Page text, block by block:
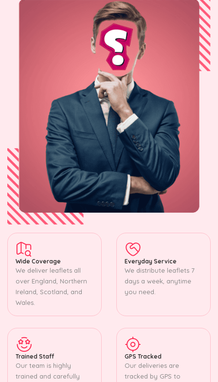
Wide Coverage
We deliver leaflets all
over England, Northern
Ireland, Scotland, and
Wales.
Everyday Service
We distribute leaflets 7
days a week, anytime
you need.
Trained Staff
Our team is highly
trained and carefully
GPS Tracked
Our deliveries are
tracked by GPS to